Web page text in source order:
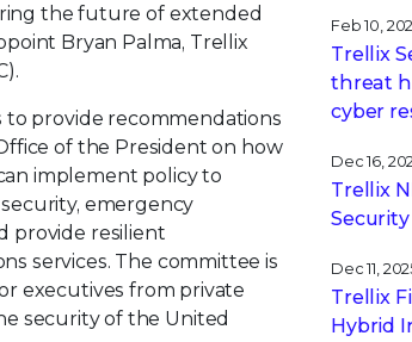
the future of extended
Bryan Palma, Trellix
to provide recommendations
of the President on how
implement policy to
emergency
provide resilient
services. The committee is
executives from private
security of the United
Feb 10,
Trellix
threat
cyber
Dec 16,
Trellix
Dec 11,
Trellix
Hybrid